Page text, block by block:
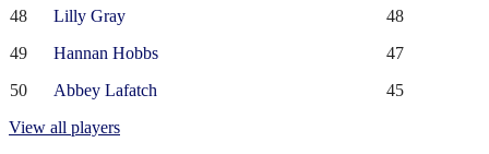
48
Lilly Gray
48
49
Hannan Hobbs
47
50
Abbey Lafatch
45
View all players